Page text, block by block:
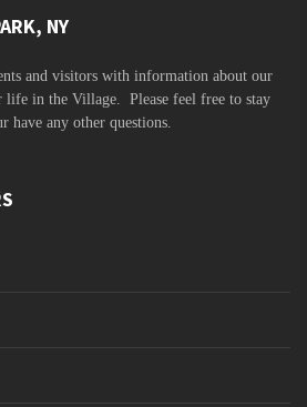
NY
and visitors with information about our
life in the Village. Please feel free to stay
have any other questions.